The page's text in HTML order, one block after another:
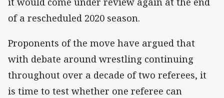
of a rescheduled 2020 season.
Proponents of the move have argued that
with debate around wrestling continuing
throughout over a decade of two referees, it
is time to test whether one referee can